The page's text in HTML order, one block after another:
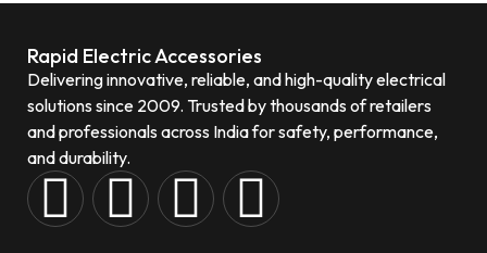
Rapid Electric Accessories
Delivering innovative, reliable, and high-quality electrical
solutions since 2009. Trusted by thousands of retailers
and professionals across India for safety, performance,
and durability.